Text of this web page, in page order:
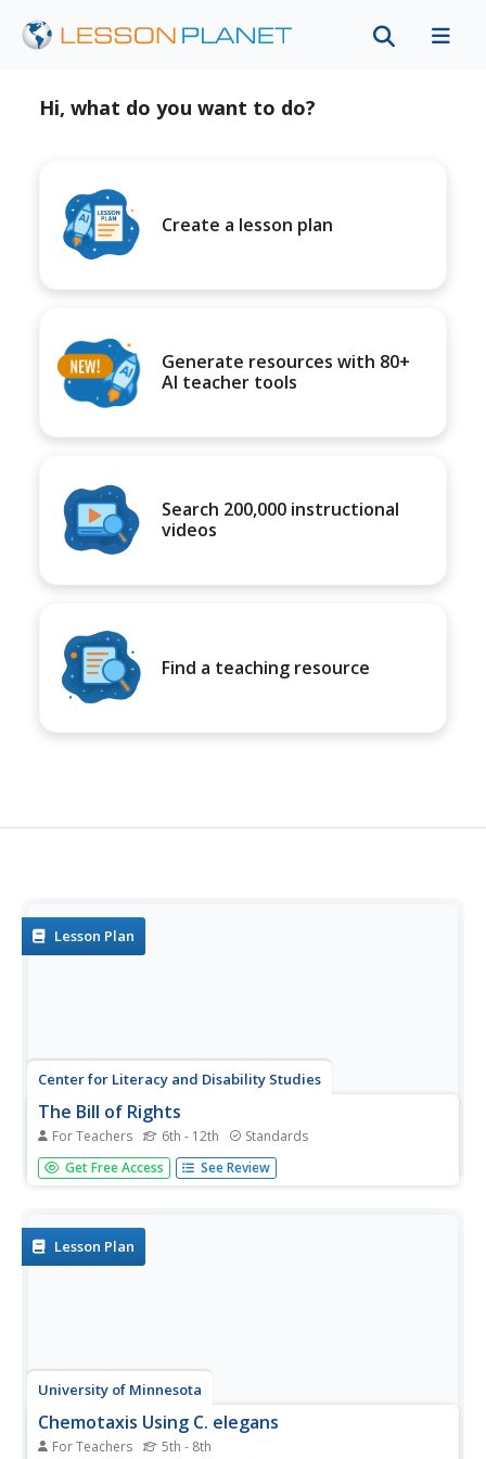
Hi, what do you want to do?
Create a lesson plan
Generate resources with 80+
AI teacher tools
Search 200,000 instructional
videos
Find a teaching resource
Lesson Plan
Center for Literacy and Disability Studies
The Bill of Rights
For Teachers 6th - 12th Standards
Explore the Bill of Rights in-depth with this resource
packet that includes the complete text of the document,
seminar, a...
Get Free Access See Review
Lesson Plan
University of Minnesota
Chemotaxis Using C. elegans
For Teachers 5th - 8th